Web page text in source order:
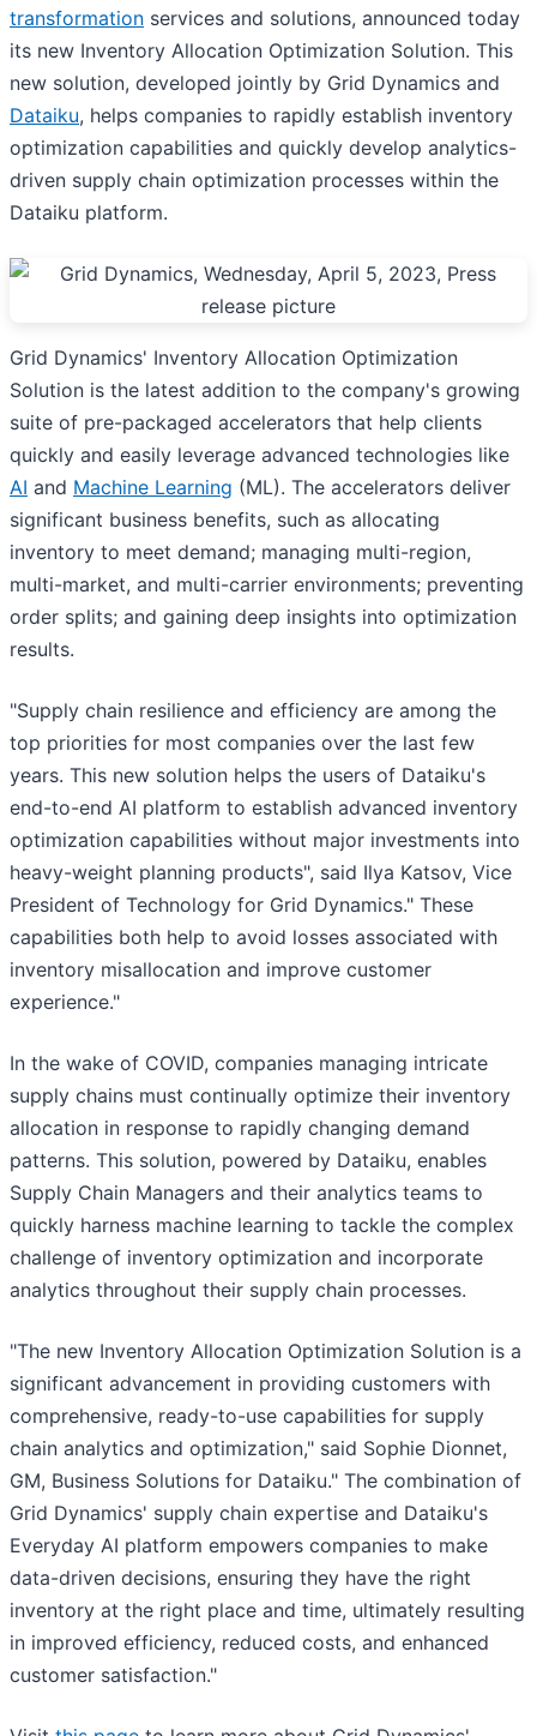
transformation services and solutions, announced today
its new Inventory Allocation Optimization Solution. This
new solution, developed jointly by Grid Dynamics and
Dataiku, helps companies to rapidly establish inventory
optimization capabilities and quickly develop analytics-
driven supply chain optimization processes within the
Dataiku platform.
Grid Dynamics' Inventory Allocation Optimization
Solution is the latest addition to the company's growing
suite of pre-packaged accelerators that help clients
quickly and easily leverage advanced technologies like
AI and Machine Learning (ML). The accelerators deliver
significant business benefits, such as allocating
inventory to meet demand; managing multi-region,
multi-market, and multi-carrier environments; preventing
order splits; and gaining deep insights into optimization
results.
"Supply chain resilience and efficiency are among the
top priorities for most companies over the last few
years. This new solution helps the users of Dataiku's
end-to-end AI platform to establish advanced inventory
optimization capabilities without major investments into
heavy-weight planning products", said Ilya Katsov, Vice
President of Technology for Grid Dynamics." These
capabilities both help to avoid losses associated with
inventory misallocation and improve customer
experience."
In the wake of COVID, companies managing intricate
supply chains must continually optimize their inventory
allocation in response to rapidly changing demand
patterns. This solution, powered by Dataiku, enables
Supply Chain Managers and their analytics teams to
quickly harness machine learning to tackle the complex
challenge of inventory optimization and incorporate
analytics throughout their supply chain processes.
"The new Inventory Allocation Optimization Solution is a
significant advancement in providing customers with
comprehensive, ready-to-use capabilities for supply
chain analytics and optimization," said Sophie Dionnet,
GM, Business Solutions for Dataiku." The combination of
Grid Dynamics' supply chain expertise and Dataiku's
Everyday AI platform empowers companies to make
data-driven decisions, ensuring they have the right
inventory at the right place and time, ultimately resulting
in improved efficiency, reduced costs, and enhanced
customer satisfaction."